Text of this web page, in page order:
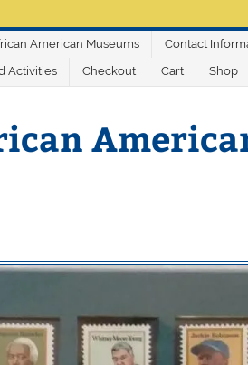
American Museums Contact
Activities Checkout Cart Shop